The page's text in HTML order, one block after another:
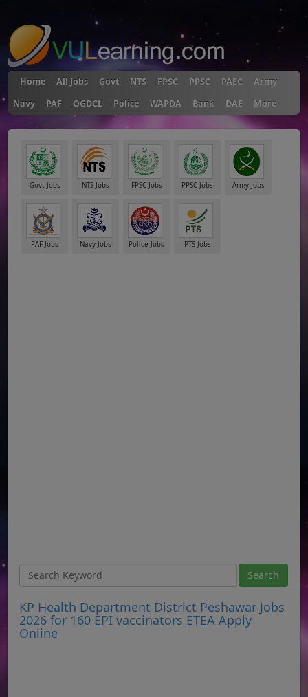
Home All Jobs Govt NTS FPSC PPSC PAEC
Army
Navy
PAF OGDCL Police WAPDA Bank DAE More
Govt Jobs NTS Jobs FPSC Jobs PPSC Jobs Army Jobs
PAF Jobs Navy Jobs Police Jobs PTS Jobs
KP Health Department District Peshawar Jobs
2026 for 160 EPI vaccinators ETEA Apply
Online